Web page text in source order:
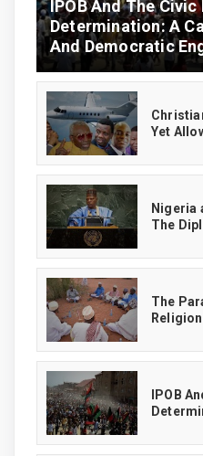
IPOB And The
Determination: A
And Democratic
Yet
‎Nigeria
The
The
IPOB